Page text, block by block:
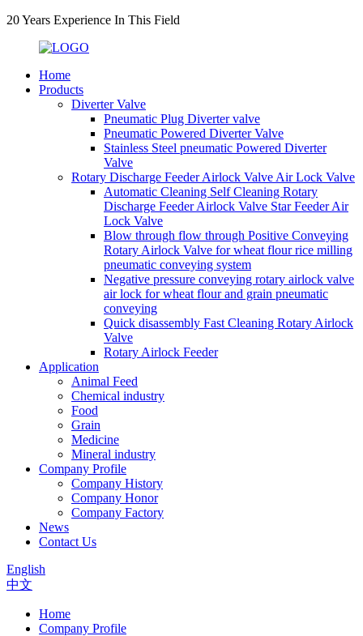
20 Years Experience In This Field
Home
Products
Diverter Valve
Pneumatic Plug Diverter valve
Pneumatic Powered Diverter Valve
Stainless Steel pneumatic Powered Diverter
Valve
Rotary Discharge Feeder Airlock Valve Air Lock Valve
Automatic Cleaning Self Cleaning Rotary
Discharge Feeder Airlock Valve Star Feeder Air
Lock Valve
Blow through flow through Positive Conveying
Rotary Airlock Valve for wheat flour rice milling
pneumatic conveying system
Negative pressure conveying rotary airlock valve
air lock for wheat flour and grain pneumatic
conveying
Quick disassembly Fast Cleaning Rotary Airlock
Valve
Rotary Airlock Feeder
Application
Animal Feed
Chemical industry
Food
Grain
Medicine
Mineral industry
Company Profile
Company History
Company Honor
Company Factory
News
Contact Us
English
中文
Home
Company Profile